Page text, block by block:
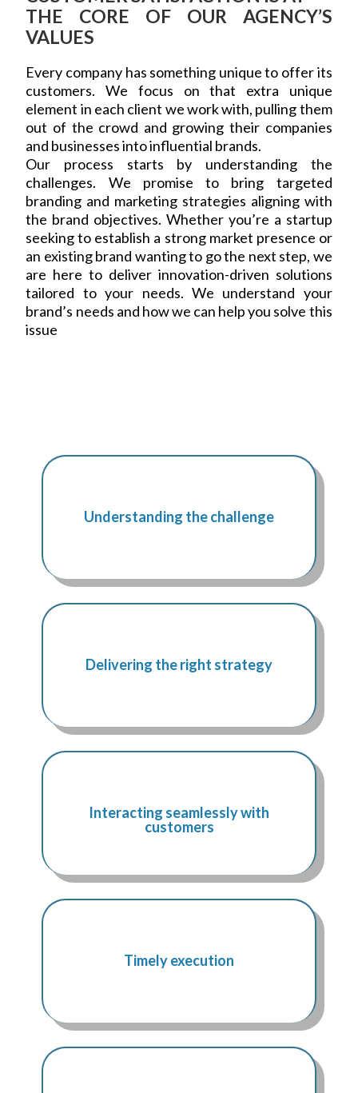
THE CORE OF OUR AGENCY’S
VALUES
Every company has something unique to offer its
customers. We focus on that extra unique
element in each client we work with, pulling them
out of the crowd and growing their companies
and businesses into influential brands.
Our process starts by understanding the
challenges. We promise to bring targeted
branding and marketing strategies aligning with
the brand objectives. Whether you’re a startup
seeking to establish a strong market presence or
an existing brand wanting to go the next step, we
are here to deliver innovation-driven solutions
tailored to your needs. We understand your
brand’s needs and how we can help you solve this
issue
Understanding the challenge
Delivering the right strategy
Interacting seamlessly with
customers
Timely execution